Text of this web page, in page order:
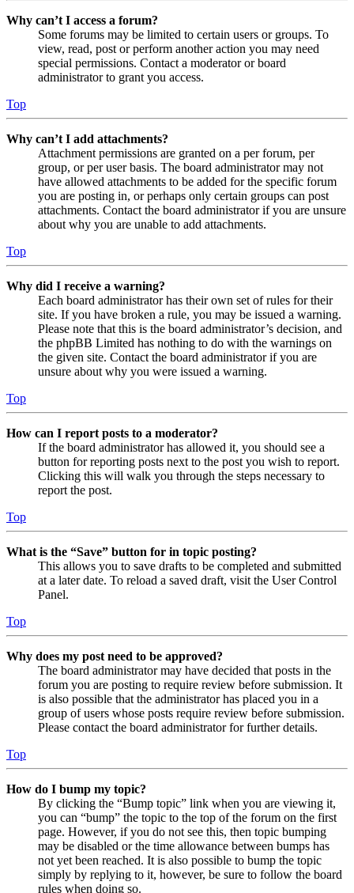
Why can’t I access a forum?
Some forums may be limited to certain users or groups. To
view, read, post or perform another action you may need
special permissions. Contact a moderator or board
administrator to grant you access.
Top
Why can’t I add attachments?
Attachment permissions are granted on a per forum, per
group, or per user basis. The board administrator may not
have allowed attachments to be added for the specific forum
you are posting in, or perhaps only certain groups can post
attachments. Contact the board administrator if you are unsure
about why you are unable to add attachments.
Top
Why did I receive a warning?
Each board administrator has their own set of rules for their
site. If you have broken a rule, you may be issued a warning.
Please note that this is the board administrator’s decision, and
the phpBB Limited has nothing to do with the warnings on
the given site. Contact the board administrator if you are
unsure about why you were issued a warning.
Top
How can I report posts to a moderator?
If the board administrator has allowed it, you should see a
button for reporting posts next to the post you wish to report.
Clicking this will walk you through the steps necessary to
report the post.
Top
What is the “Save” button for in topic posting?
This allows you to save drafts to be completed and submitted
at a later date. To reload a saved draft, visit the User Control
Panel.
Top
Why does my post need to be approved?
The board administrator may have decided that posts in the
forum you are posting to require review before submission. It
is also possible that the administrator has placed you in a
group of users whose posts require review before submission.
Please contact the board administrator for further details.
Top
How do I bump my topic?
By clicking the “Bump topic” link when you are viewing it,
you can “bump” the topic to the top of the forum on the first
page. However, if you do not see this, then topic bumping
may be disabled or the time allowance between bumps has
not yet been reached. It is also possible to bump the topic
simply by replying to it, however, be sure to follow the board
rules when doing so.